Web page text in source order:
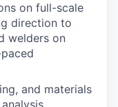
on full-scale
direction to
welders on
and materials